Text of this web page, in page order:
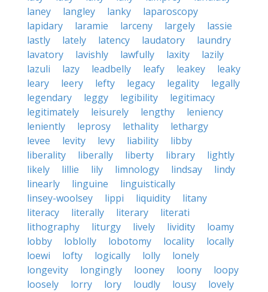
laney
langley lanky
laparoscopy
lapidary
laramie larceny largely
lassie
lastly
lately latency laudatory
laundry
lavatory
lavishly lawfully laxity
lazily
lazuli
lazy leadbelly leafy leakey
leaky
leary
leery lefty legacy legality
legally
legendary
leggy legibility
legitimacy
legitimately
leisurely lengthy
leniency
leniently
leprosy lethality
lethargy
levee
levity levy liability
libby
liberality
liberally liberty library
lightly
likely
lillie lily limnology lindsay
lindy
linearly
linguine
linguistically
linsey-woolsey
lippi liquidity
litany
literacy
literally literary
literati
lithography
liturgy lively lividity
loamy
lobby
loblolly lobotomy locality
locally
loewi
lofty logically lolly
lonely
longevity
longingly looney loony
loopy
loosely
lorry lory loudly lousy
lovely